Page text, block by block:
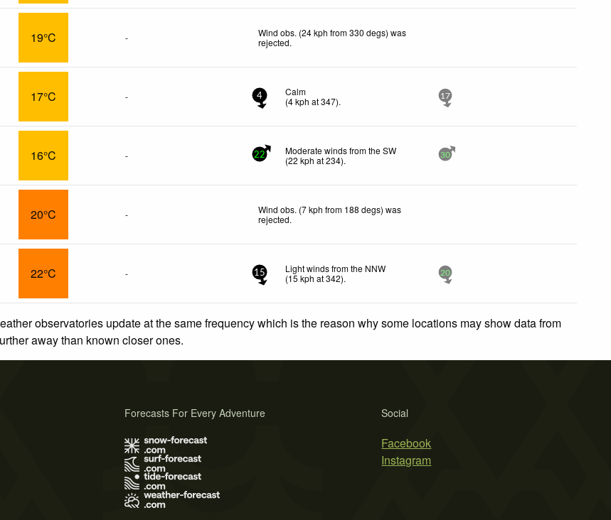
19°C -
Wind obs. (24 kph from 330 degs) was
rejected.
17°C - 4
Calm
(4kph at 347). 17
16°C - 22
Moderate winds from the SW
(22 kph at 234). 30
20°C -
Wind obs. (7 kph from 188 degs) was
rejected.
22°C - 15
Light winds from the NNW
(15 kph at 342). 20
observatories update at the same frequency which is the reason why some locations may show data from
away than known closer ones.
Social
Facebook
Instagram
Forecasts For Every Adventure